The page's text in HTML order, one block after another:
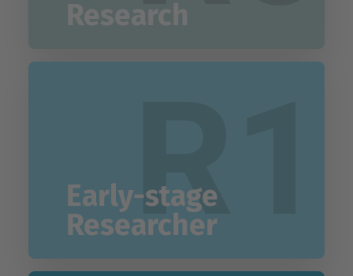
Research
R1
Early-stage
Researcher